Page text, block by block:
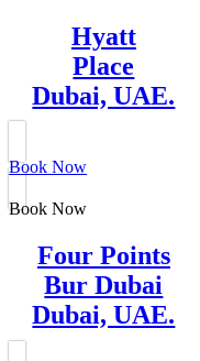
Hyatt
Place
Dubai, UAE.
Book Now
Book Now
Four Points
Bur Dubai
Dubai, UAE.